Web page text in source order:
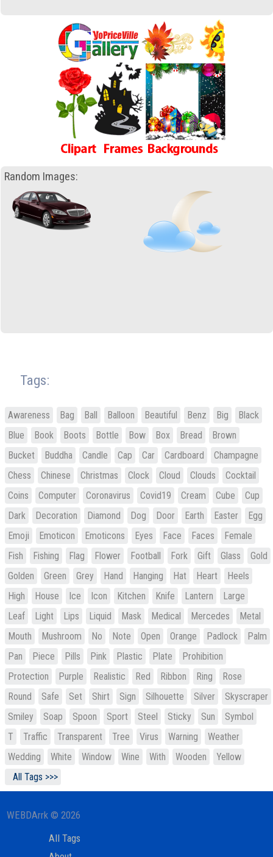
Random Images:
Tags:
Awareness Bag Ball Balloon Beautiful Benz Big
Black
Blue
Book Boots Bottle Bow Box Bread
Brown
Bucket
Buddha Candle Cap Car Cardboard
Champagne
Chess
Chinese Christmas Clock Cloud Clouds
Cocktail
Coins
Computer Coronavirus Covid19 Cream Cube
Cup
Dark
Decoration Diamond Dog Door Earth Easter
Egg
Emoji
Emoticon Emoticons Eyes Face Faces
Female
Fish
Fishing Flag Flower Football Fork Gift Glass
Gold
Golden
Green Grey Hand Hanging Hat Heart
Heels
High
House Ice Icon Kitchen Knife Lantern
Large
Leaf
Light Lips Liquid Mask Medical Mercedes
Metal
Mouth
Mushroom No Note Open Orange Padlock
Palm
Pan
Piece Pills Pink Plastic Plate
Prohibition
Protection
Purple Realistic Red Ribbon Ring
Rose
Round
Safe Set Shirt Sign Silhouette Silver
Skyscraper
Smiley
Soap Spoon Sport Steel Sticky Sun
Symbol
T
Traffic Transparent Tree Virus Warning
Weather
Wedding
White Window Wine With Wooden
Yellow
All Tags >>>
WEBDArrk © 2026
All Tags